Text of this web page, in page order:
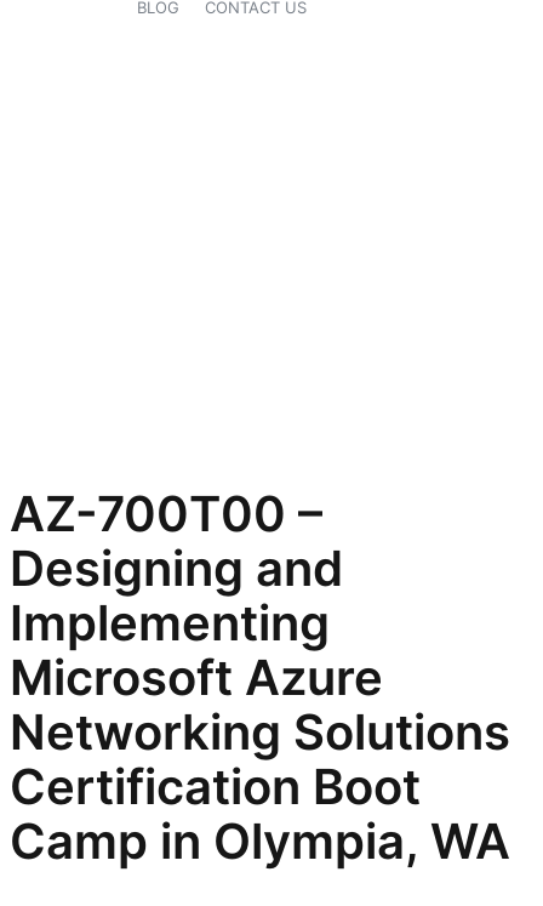
BLOG CONTACT US
AZ-700T00 –
Designing and
Implementing
Microsoft Azure
Networking Solutions
Certification Boot
Camp in Olympia, WA